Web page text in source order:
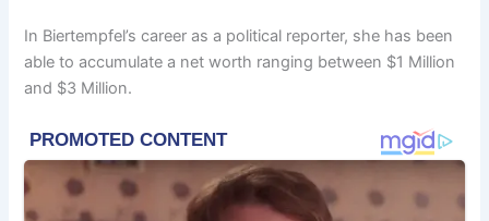
In Biertempfel’s career as a political reporter, she has been
able to accumulate a net worth ranging between $1 Million
and $3 Million.